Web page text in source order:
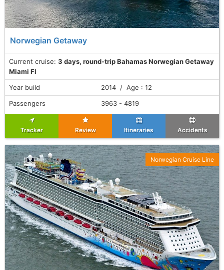
Norwegian Getaway
Current cruise: 3 days, round-trip Bahamas Norwegian Getaway
Miami Fl
Year build
2014 / Age : 12
Passengers
3963 - 4819
Tracker Review Itineraries Accidents
Norwegian Cruise Line